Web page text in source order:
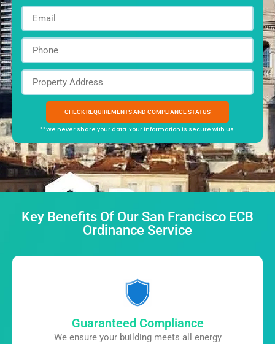
**We never share your data. Your information is secure with us.
Alternative:
Key Benefits Of Our San Francisco ECB
Ordinance Service
Guaranteed Compliance
We ensure your building meets all energy